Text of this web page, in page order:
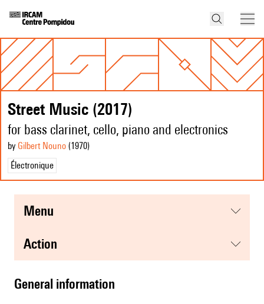
Street Music (2017)
for bass clarinet, cello, piano and electronics
by Gilbert Nouno (1970)
Électronique
menu
action
general information